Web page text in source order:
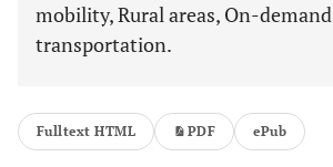
mobility, Rural areas, On-demand
transportation.
Fulltext HTML PDF ePub